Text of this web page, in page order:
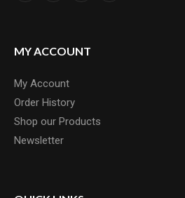
MY ACCOUNT
My Account
Order History
Shop our Products
Newsletter